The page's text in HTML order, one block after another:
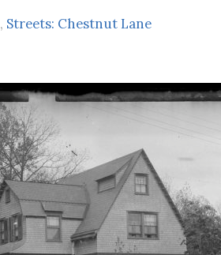
, Streets: Chestnut Lane